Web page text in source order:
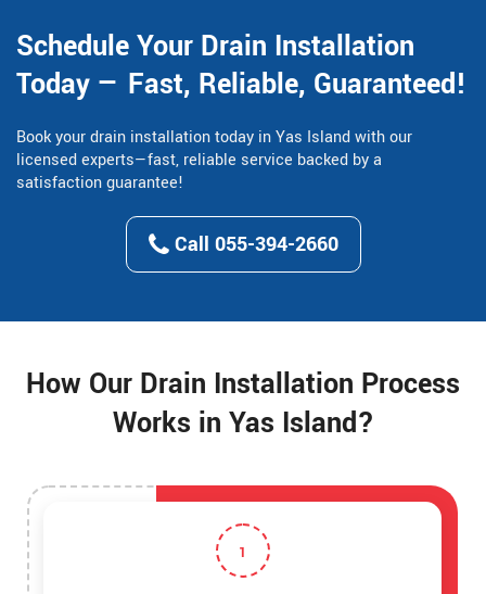
Schedule Your Drain Installation
Today — Fast, Reliable, Guaranteed!
Book your drain installation today in Yas Island with our
licensed experts—fast, reliable service backed by a
satisfaction guarantee!
Call 055-394-2660
How Our Drain Installation Process
Works in Yas Island?
1